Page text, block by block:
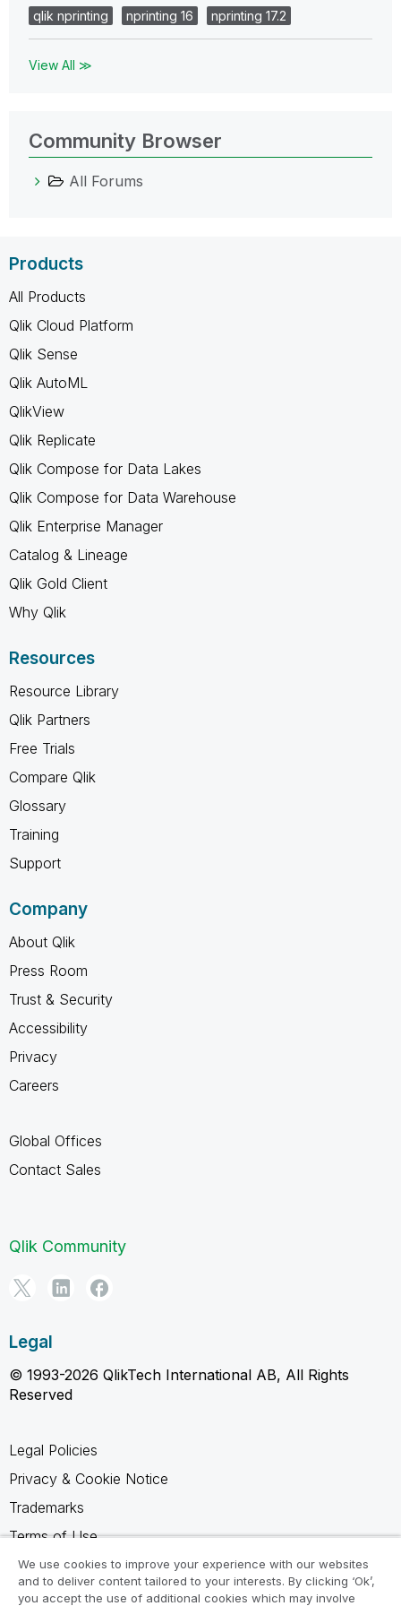
qlik nprinting
nprinting 16 nprinting 17.2
View All ≫
Community Browser
All Forums
Products
All Products
Qlik Cloud Platform
Qlik Sense
Qlik AutoML
QlikView
Qlik Replicate
Qlik Compose for Data Lakes
Qlik Compose for Data Warehouse
Qlik Enterprise Manager
Catalog & Lineage
Qlik Gold Client
Why Qlik
Resources
Resource Library
Qlik Partners
Free Trials
Compare Qlik
Glossary
Training
Support
Company
About Qlik
Press Room
Trust & Security
Accessibility
Privacy
Careers
Global Offices
Contact Sales
Qlik Community
Legal
© 1993-2026 QlikTech International AB, All Rights
Reserved
Legal Policies
Privacy & Cookie Notice
Trademarks
Terms of Use
Legal Agreements
Product Terms
We use cookies to improve your experience with our websites
and to deliver content tailored to your interests. By clicking ‘Ok’,
you accept the use of additional cookies which may involve